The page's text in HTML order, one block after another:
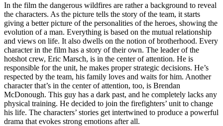
In the film the dangerous wildfires are rather a background to reveal
the characters. As the picture tells the story of the team, it starts
giving a better picture of the personalities of the heroes, showing the
evolution of a man. Everything is based on the mutual relationship
and views on life. It also dwells on the notion of brotherhood. Every
character in the film has a story of their own. The leader of the
hotshot crew, Eric Marsch, is in the center of attention. He is
responsible for the unit, he makes proper strategic decisions. He’s
respected by the team, his family loves and waits for him. Another
character that’s in the center of attention, too, is Brendan
McDonough. This guy has a dark past, and he completely lacks any
physical training. He decided to join the firefighters’ unit to change
his life. The characters’ stories get intertwined to produce a powerful
drama that evokes strong emotions after all.